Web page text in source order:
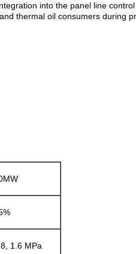
into the panel line
thermal oil consumers during
1.6 MPa